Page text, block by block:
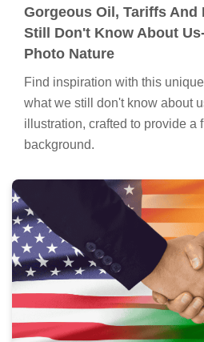
Gorgeous Oil, Tariffs And
Still Don't Know About
Photo Nature
Find inspiration with this
what we still don't know about
illustration, crafted to provide a
background.